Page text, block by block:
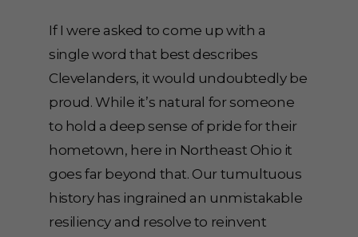
If I were asked to come up with a
single word that best describes
Clevelanders, it would undoubtedly be
proud. While it’s natural for someone
to hold a deep sense of pride for their
hometown, here in Northeast Ohio it
goes far beyond that. Our tumultuous
history has ingrained an unmistakable
resiliency and resolve to reinvent